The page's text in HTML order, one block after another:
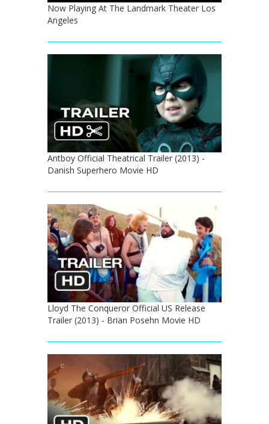
Now Playing At The Landmark Theater Los
Angeles
Antboy Official Theatrical Trailer (2013) -
Danish Superhero Movie HD
Lloyd The Conqueror Official US Release
Trailer (2013) - Brian Posehn Movie HD